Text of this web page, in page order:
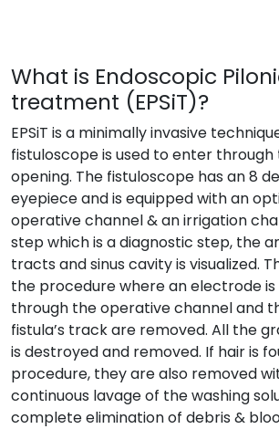
What is Endoscopic
treatment (EPSiT)?
EPSiT is a minimally invasive
fistuloscope is used to enter
opening. The fistuloscope has an 8
eyepiece and is equipped with an
operative channel & an irrigation
step which is a diagnostic step, the
tracts and sinus cavity is visualized.
the procedure where an electrode
through the operative channel and
fistula’s track are removed. All the
is destroyed and removed. If hair is
procedure, they are also removed
continuous lavage of the washing
complete elimination of debris &